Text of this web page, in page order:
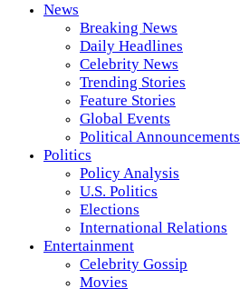
News
Breaking News
Daily Headlines
Celebrity News
Trending Stories
Feature Stories
Global Events
Political Announcements
Politics
Policy Analysis
U.S. Politics
Elections
International Relations
Entertainment
Celebrity Gossip
Movies